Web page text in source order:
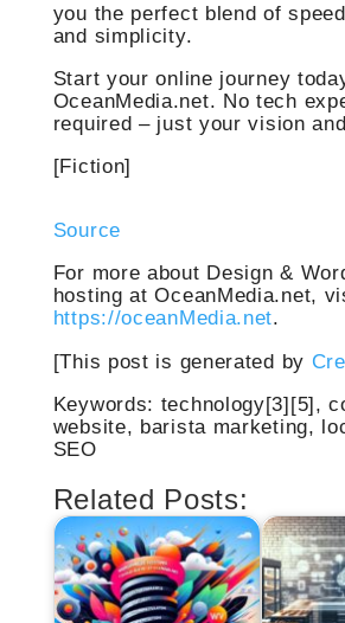
you the perfect blend of
and simplicity.
Start your online journey
OceanMedia.net. No tech
required – just your vision
[Fiction]
Source
For more about Design &
hosting at OceanMedia.net,
https://oceanMedia.net.
[This post is generated by
Keywords: technology[3][5],
website, barista marketing,
SEO
Related Posts: